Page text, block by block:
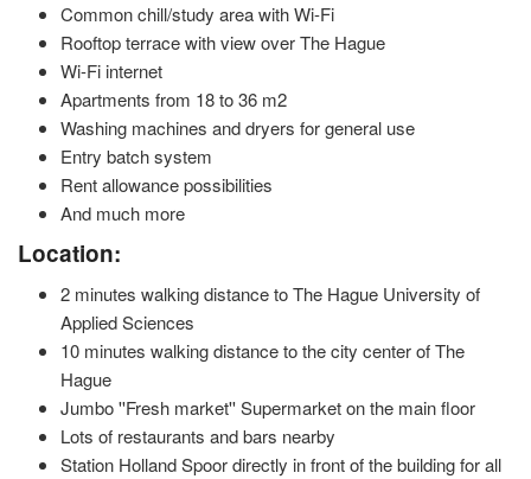
Common chill/study area with Wi-Fi
Rooftop terrace with view over The Hague
Wi-Fi internet
Apartments from 18 to 36 m2
Washing machines and dryers for general use
Entry batch system
Rent allowance possibilities
And much more
Location:
2 minutes walking distance to The Hague University of
Applied Sciences
10 minutes walking distance to the city center of The
Hague
Jumbo ''Fresh market'' Supermarket on the main floor
Lots of restaurants and bars nearby
Station Holland Spoor directly in front of the building for all